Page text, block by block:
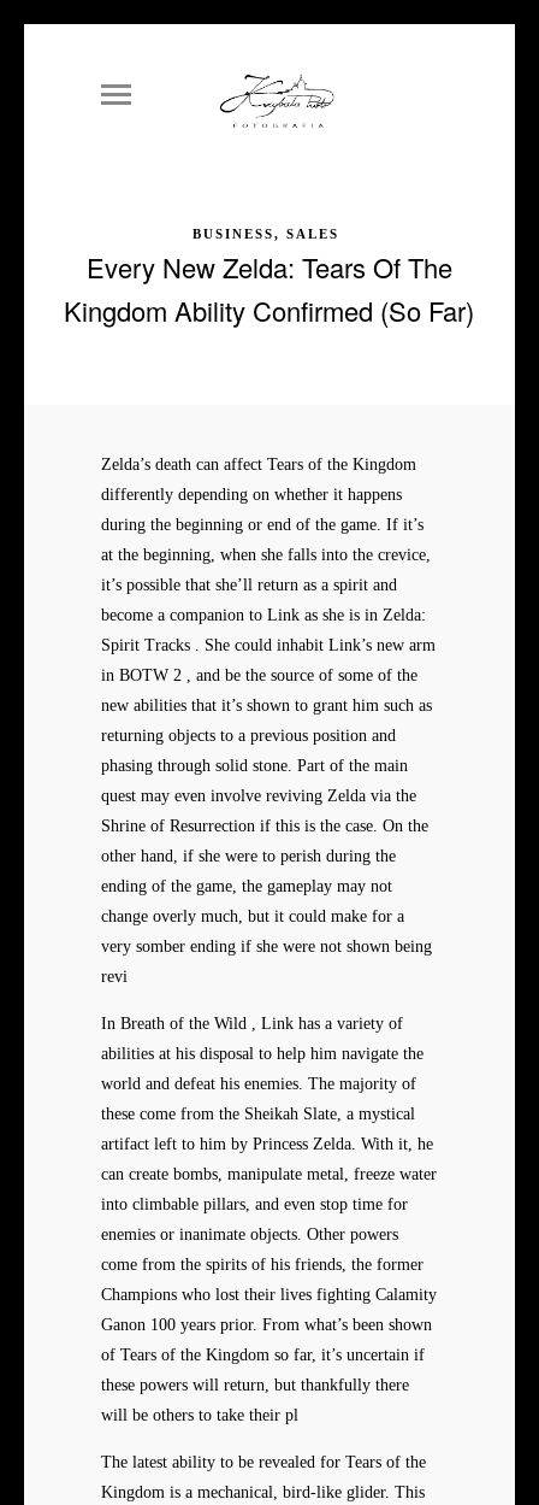
BUSINESS, SALES
Every New Zelda: Tears Of The
Kingdom Ability Confirmed (So Far)
Zelda’s death can affect Tears of the Kingdom
differently depending on whether it happens
during the beginning or end of the game. If it’s
at the beginning, when she falls into the crevice,
it’s possible that she’ll return as a spirit and
become a companion to Link as she is in Zelda:
Spirit Tracks . She could inhabit Link’s new arm
in BOTW 2 , and be the source of some of the
new abilities that it’s shown to grant him such as
returning objects to a previous position and
phasing through solid stone. Part of the main
quest may even involve reviving Zelda via the
Shrine of Resurrection if this is the case. On the
other hand, if she were to perish during the
ending of the game, the gameplay may not
change overly much, but it could make for a
very somber ending if she were not shown being
revi
In Breath of the Wild , Link has a variety of
abilities at his disposal to help him navigate the
world and defeat his enemies. The majority of
these come from the Sheikah Slate, a mystical
artifact left to him by Princess Zelda. With it, he
can create bombs, manipulate metal, freeze water
into climbable pillars, and even stop time for
enemies or inanimate objects. Other powers
come from the spirits of his friends, the former
Champions who lost their lives fighting Calamity
Ganon 100 years prior. From what’s been shown
of Tears of the Kingdom so far, it’s uncertain if
these powers will return, but thankfully there
will be others to take their pl
The latest ability to be revealed for Tears of the
Kingdom is a mechanical, bird-like glider. This